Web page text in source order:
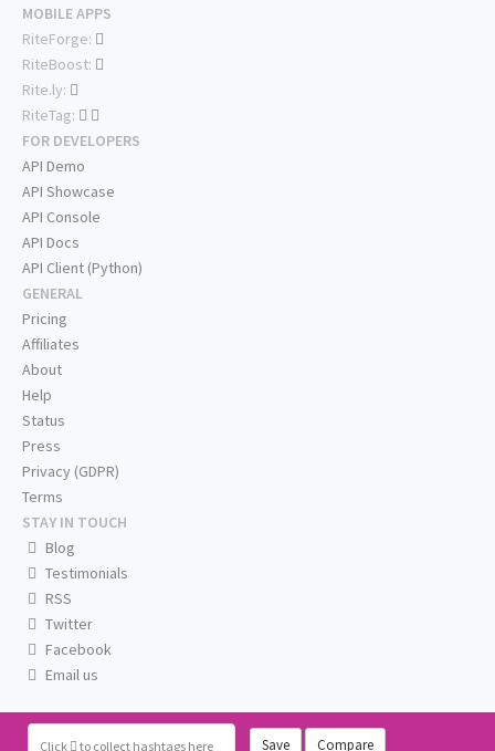
Click to collect hashtags here Save Compare
MOBILE APPS
RiteForge:
RiteBoost:
Rite.ly:
RiteTag:
FOR DEVELOPERS
API Demo
API Showcase
API Console
API Docs
API Client (Python)
GENERAL
Pricing
Affiliates
About
Help
Status
Press
Privacy (GDPR)
Terms
STAY IN TOUCH
Blog
Testimonials
RSS
Twitter
Facebook
Email us